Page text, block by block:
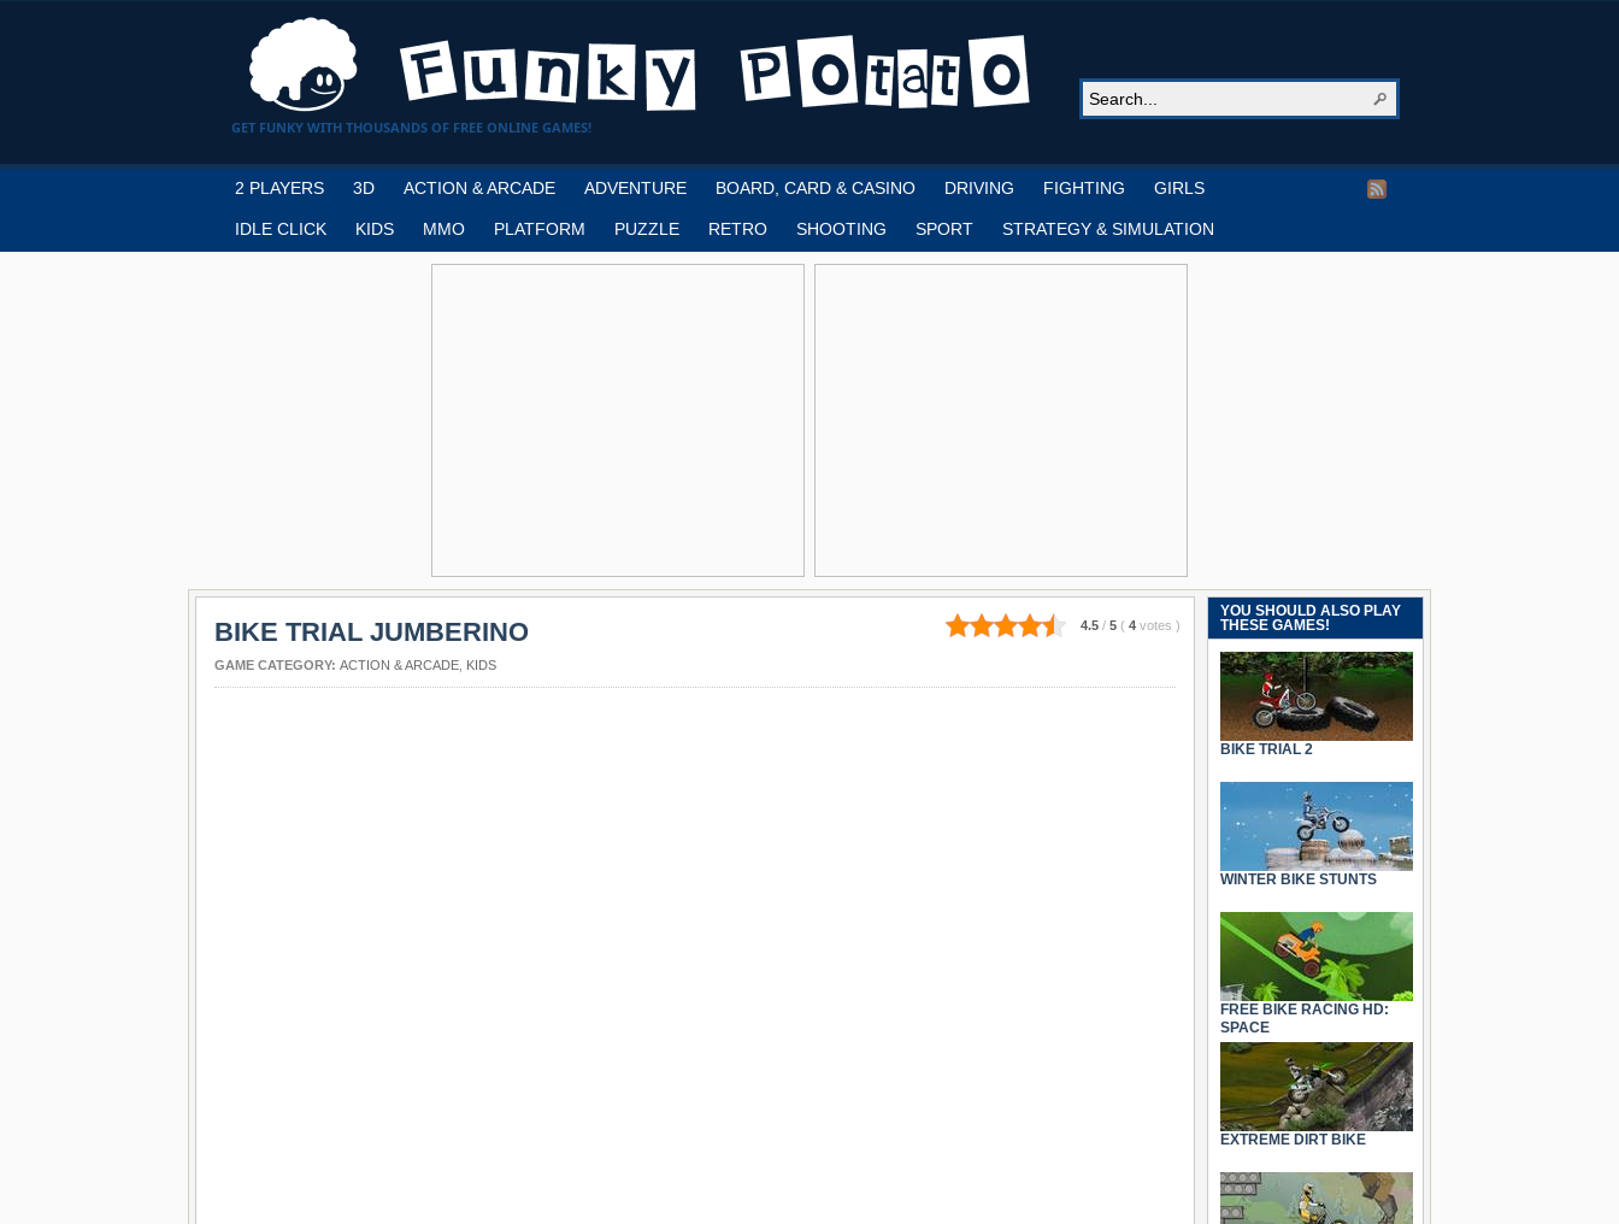
GET FUNKY WITH THOUSANDS OF FREE ONLINE GAMES!
2 PLAYERS 3D ACTION & ARCADE ADVENTURE BOARD, CARD & CASINO DRIVING FIGHTING GIRLS
IDLE CLICK KIDS MMO PLATFORM PUZZLE RETRO SHOOTING SPORT STRATEGY & SIMULATION
4.5 / 5 ( 4 votes )
BIKE TRIAL JUMBERINO
GAME CATEGORY: ACTION & ARCADE KIDS
YOU SHOULD ALSO PLAY
THESE GAMES!
BIKE TRIAL 2
WINTER BIKE STUNTS
FREE BIKE RACING HD:
SPACE
EXTREME DIRT BIKE